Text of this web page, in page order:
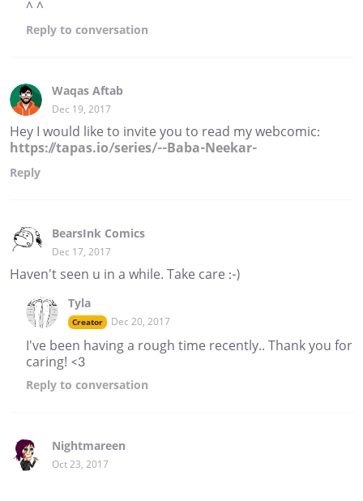
^ ^
Reply to conversation
Waqas Aftab
Dec 19, 2017
Hey I would like to invite you to read my webcomic:
https://tapas.io/series/--Baba-Neekar-
Reply
BearsInk Comics
Dec 17, 2017
Haven't seen u in a while. Take care :-)
Tyla
Creator Dec 20, 2017
I've been having a rough time recently.. Thank you for
caring! <3
Reply to conversation
Nightmareen
Oct 23, 2017